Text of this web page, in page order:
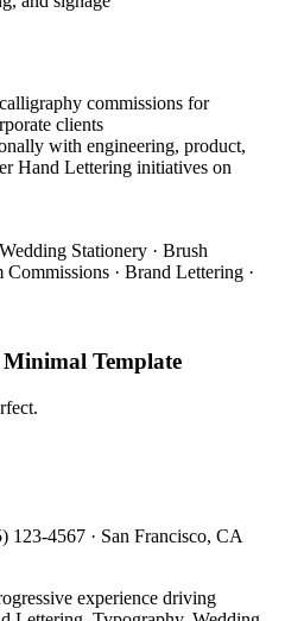
commissions for
clients
with engineering, product,
Hand Lettering initiatives on
Stationery · Brush
· Brand Lettering ·
Minimal Template
123-4567 · San Francisco, CA
experience driving